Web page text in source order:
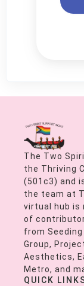
The Two
the Thriving
(501c3) and
the team at
virtual hub is
of
from
Group,
Aesthetics,
Metro, and
QUICK